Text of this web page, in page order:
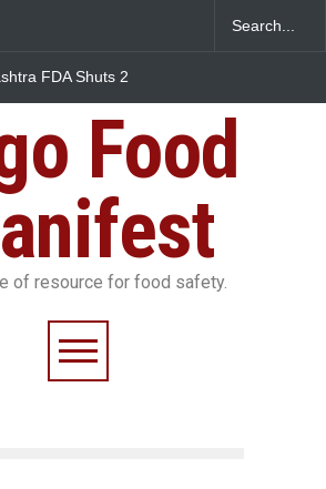
FDA Shuts 2
Violations
Sickens 345 in US
Food
of resource for food safety.